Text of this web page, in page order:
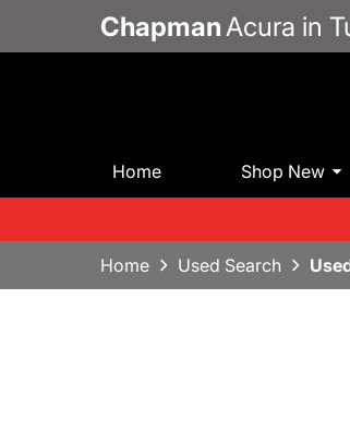
Chapman Acura in
Home Shop New
Home Used Search